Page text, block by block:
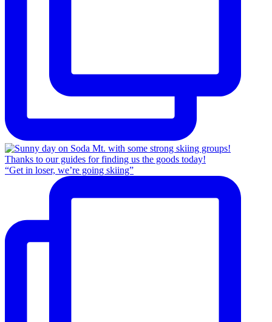
“Get in loser, we’re going skiing”